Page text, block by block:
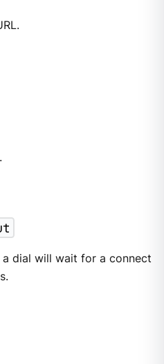
dial will wait for a connect